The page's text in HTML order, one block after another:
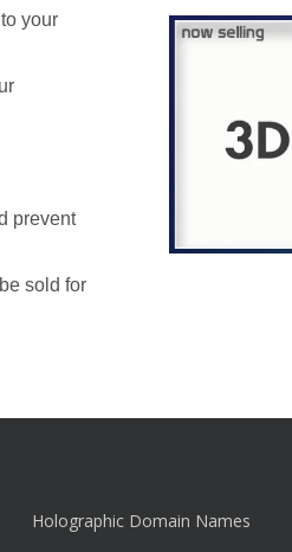
your
prevent
sold for
Holographic Domain Names